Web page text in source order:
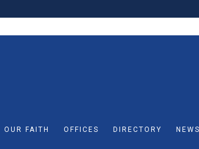
OUR FAITH OFFICES DIRECTORY NEWS